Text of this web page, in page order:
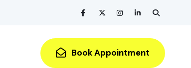
Book Appointment